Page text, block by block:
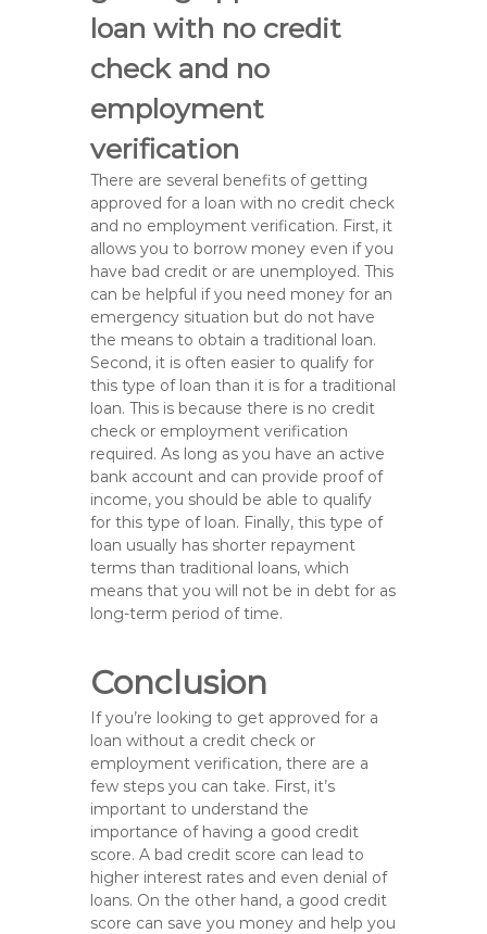
loan with no credit
check and no
employment
verification
There are several benefits of getting
approved for a loan with no credit check
and no employment verification. First, it
allows you to borrow money even if you
have bad credit or are unemployed. This
can be helpful if you need money for an
emergency situation but do not have
the means to obtain a traditional loan.
Second, it is often easier to qualify for
this type of loan than it is for a traditional
loan. This is because there is no credit
check or employment verification
required. As long as you have an active
bank account and can provide proof of
income, you should be able to qualify
for this type of loan. Finally, this type of
loan usually has shorter repayment
terms than traditional loans, which
means that you will not be in debt for as
long-term period of time.
Conclusion
If you’re looking to get approved for a
loan without a credit check or
employment verification, there are a
few steps you can take. First, it’s
important to understand the
importance of having a good credit
score. A bad credit score can lead to
higher interest rates and even denial of
loans. On the other hand, a good credit
score can save you money and help you